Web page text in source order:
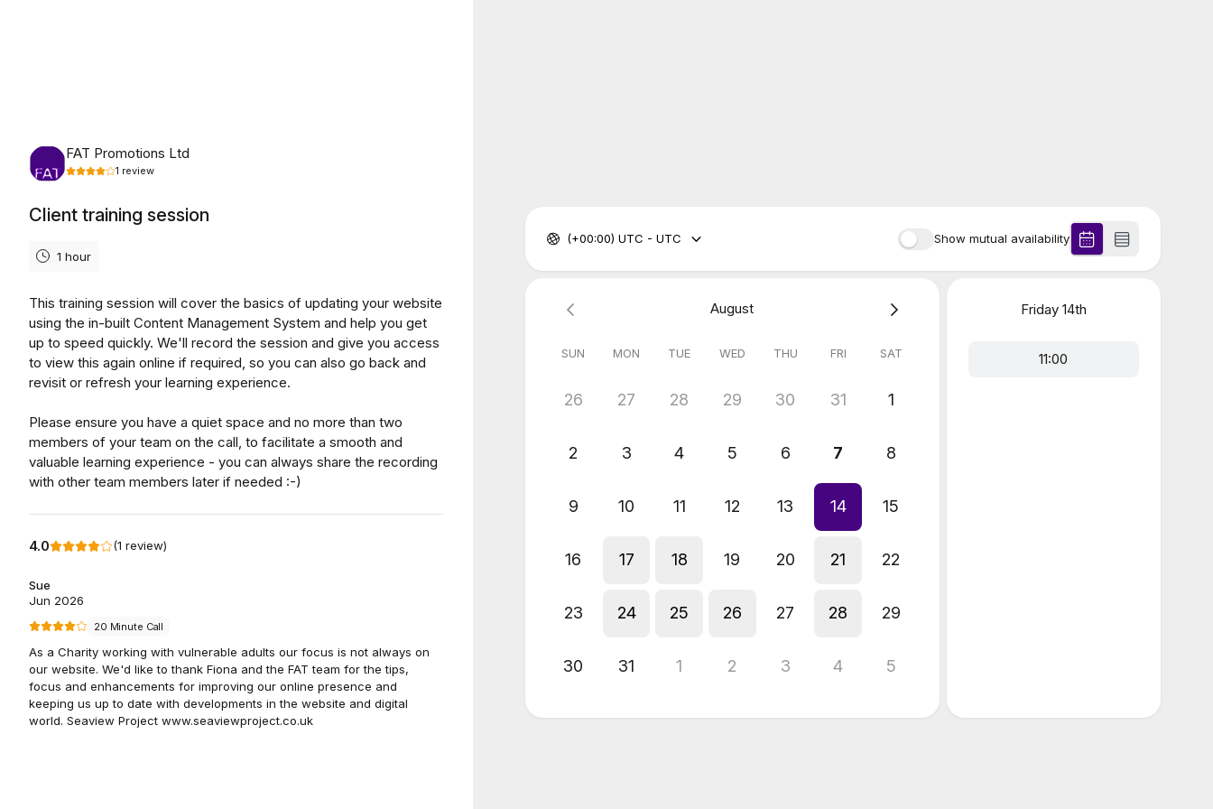
FAT Promotions Ltd
1 review
Client training session
1 hour
This training session will cover the basics of updating your website
using the in-built Content Management System and help you get
up to speed quickly. We'll record the session and give you access
to view this again online if required, so you can also go back and
revisit or refresh your learning experience.
Please ensure you have a quiet space and no more than two
members of your team on the call, to facilitate a smooth and
valuable learning experience - you can always share the recording
with other team members later if needed :-)
4.0 (1 review)
Sue
Jun 2026
20 Minute Call
As a Charity working with vulnerable adults our focus is not always on
our website. We'd like to thank Fiona and the FAT team for the tips,
focus and enhancements for improving our online presence and
keeping us up to date with developments in the website and digital
world. Seaview Project www.seaviewproject.co.uk
Show mutual availability
(+00:00) UTC - UTC
August
SUN MON TUE WED THU FRI SAT
26 27 28 29 30 31 1
2 3 4 5 6 7 8
9 10 11 12 13 14 15
16 17 18 19 20 21 22
23 24 25 26 27 28 29
30 31 1 2 3 4 5
Friday14th
11:00